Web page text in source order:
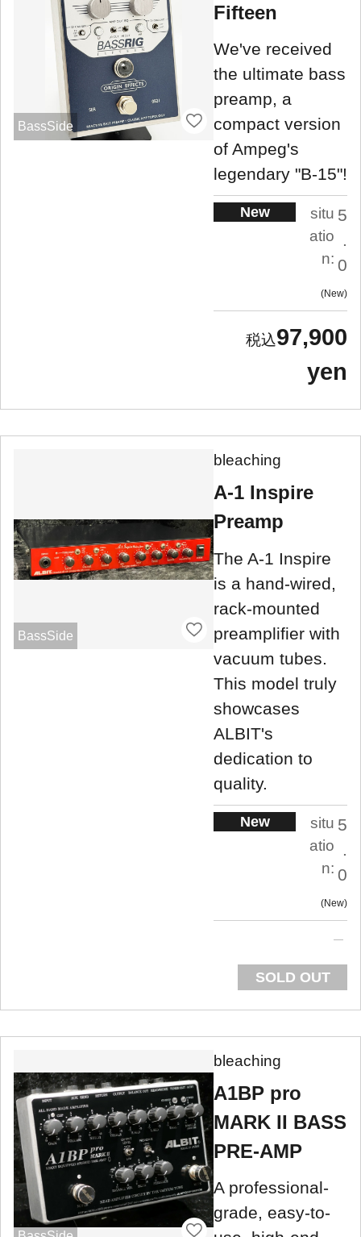
BassSide
Fifteen
We've received
the ultimate bass
preamp, a
compact version
of Ampeg's
legendary "B-15"!
New
situ
atio
n:
5
.
0
New
97,900
yen
BassSide
bleaching
A-1 Inspire
Preamp
The A-1 Inspire
is a hand-wired,
rack-mounted
preamplifier with
vacuum tubes.
This model truly
showcases
ALBIT's
dedication to
quality.
New
situ
atio
n:
5
.
0
New
SOLD OUT
bleaching
A1BP pro
MARK II BASS
PRE-AMP
A professional-
grade, easy-to-